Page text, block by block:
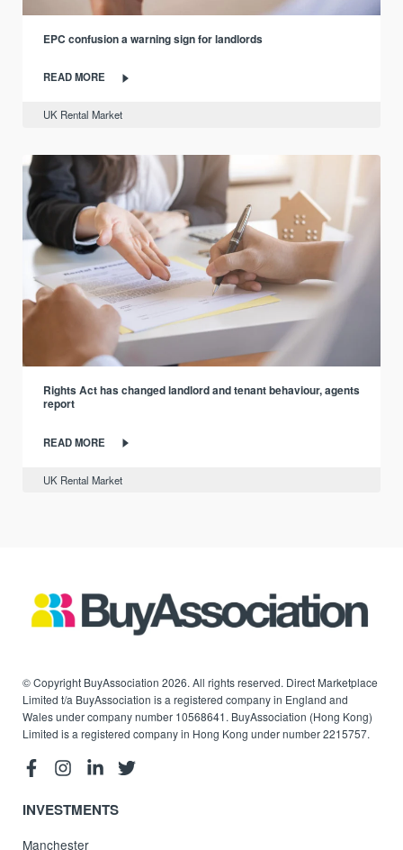
EPC confusion a warning sign for landlords
READ MORE
UK Rental Market
Rights Act has changed landlord and tenant behaviour, agents
report
READ MORE
UK Rental Market
© Copyright BuyAssociation 2026. All rights reserved. Direct Marketplace
Limited t/a BuyAssociation is a registered company in England and
Wales under company number 10568641. BuyAssociation (Hong Kong)
Limited is a registered company in Hong Kong under number 2215757.
INVESTMENTS
Manchester